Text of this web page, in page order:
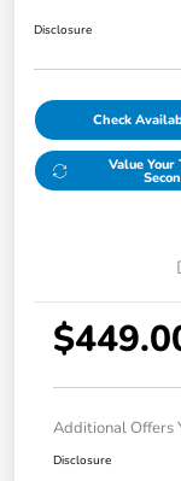
Disclosure
Check
Value Your
Additional Offers
Disclosure